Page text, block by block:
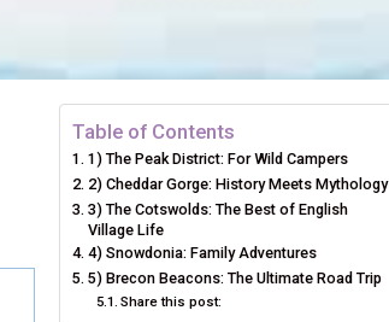
Table of Contents
1) The Peak District: For Wild Campers
2) Cheddar Gorge: History Meets Mythology
3) The Cotswolds: The Best of English
Village Life
4) Snowdonia: Family Adventures
5) Brecon Beacons: The Ultimate Road Trip
Share this post: